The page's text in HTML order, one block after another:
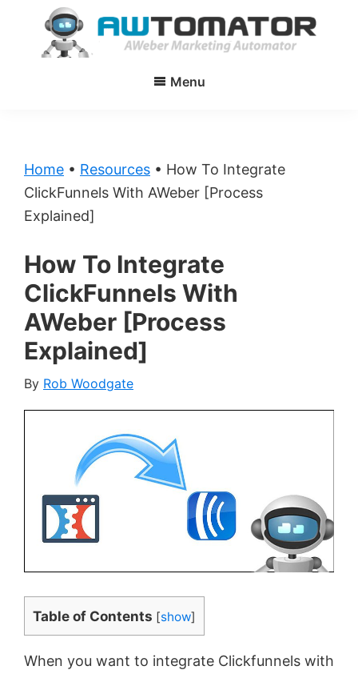
primary
Menu
Home • Resources • How To Integrate
ClickFunnels With AWeber [Process
Explained]
How To Integrate
ClickFunnels With
AWeber [Process
Explained]
By Rob Woodgate
Table of Contents [show]
When you want to integrate Clickfunnels with